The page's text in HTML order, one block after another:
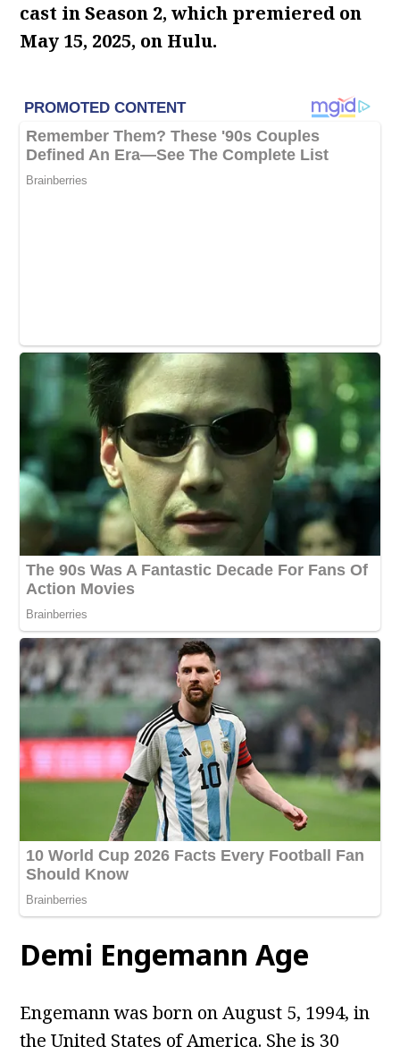
cast in Season 2, which premiered on
May 15, 2025, on Hulu.
Demi Engemann Age
Engemann was born on August 5, 1994, in
the United States of America. She is 30